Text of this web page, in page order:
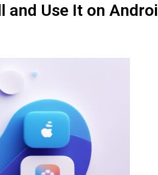
and Use It on